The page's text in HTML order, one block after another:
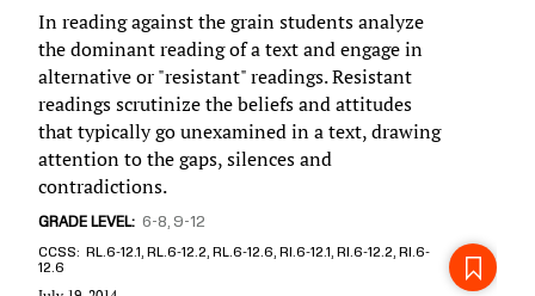
In reading against the grain students analyze
the dominant reading of a text and engage in
alternative or "resistant" readings. Resistant
readings scrutinize the beliefs and attitudes
that typically go unexamined in a text, drawing
attention to the gaps, silences and
contradictions.
GRADE LEVEL 6-8 9-12
CCSS
RL.6-12.1, RL.6-12.2, RL.6-12.6, RI.6-12.1, RI.6-12.2, RI.6-
12.6